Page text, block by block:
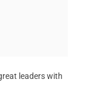
leaders with